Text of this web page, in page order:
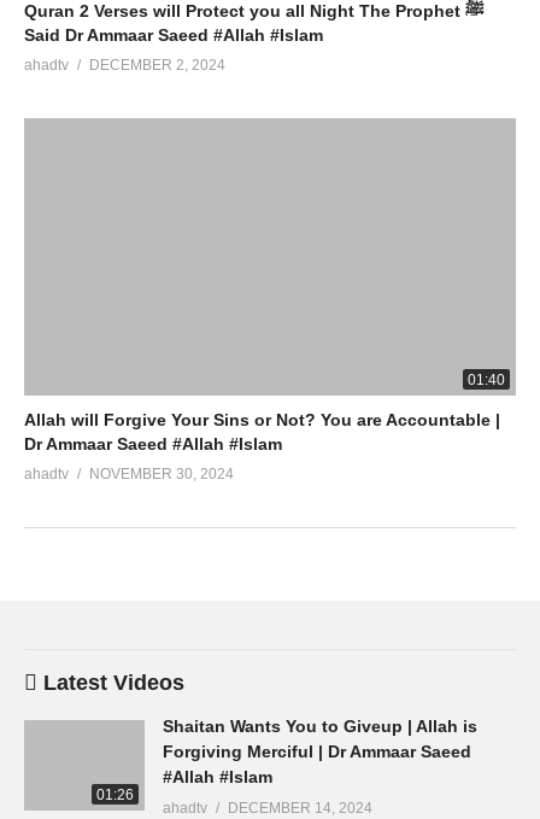
Quran 2 Verses will Protect you all Night The Prophet ﷺ
Said Dr Ammaar Saeed #Allah #Islam
ahadtv DECEMBER 2, 2024
01:40
Allah will Forgive Your Sins or Not? You are Accountable |
Dr Ammaar Saeed #Allah #Islam
ahadtv NOVEMBER 30, 2024
Latest Videos
01:26
Shaitan Wants You to Giveup | Allah is
Forgiving Merciful | Dr Ammaar Saeed
#Allah #Islam
ahadtv DECEMBER 14, 2024